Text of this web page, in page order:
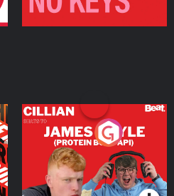
Cillian chats to Protein
Bor Papi on The
Takeover
Podcast Series